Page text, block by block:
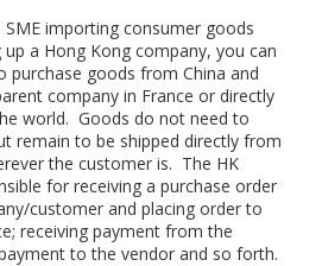
SME importing consumer goods
a Hong Kong company, you can
purchase goods from China and
company in France or directly
world. Goods do not need to
remain to be shipped directly from
the customer is. The HK
for receiving a purchase order
customer and placing order to
receiving payment from the
to the vendor and so forth.